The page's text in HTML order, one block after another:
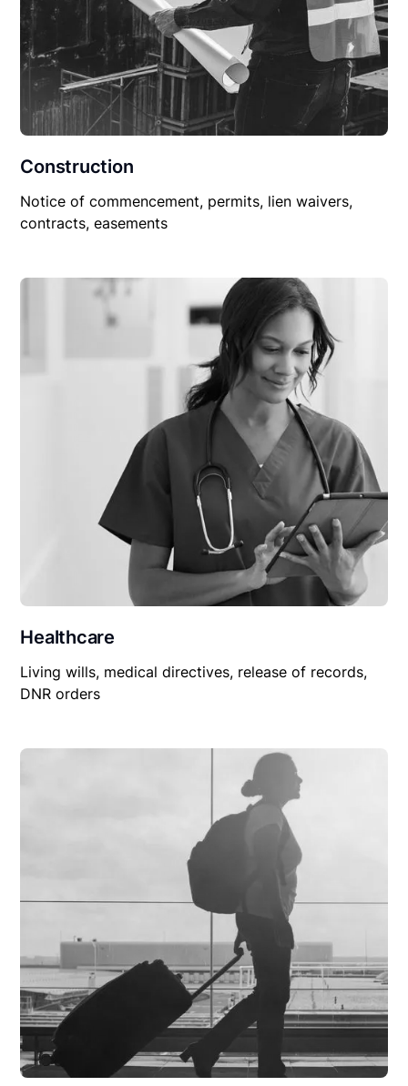
Construction
Notice of commencement, permits, lien waivers,
contracts, easements
Healthcare
Living wills, medical directives, release of records,
DNR orders